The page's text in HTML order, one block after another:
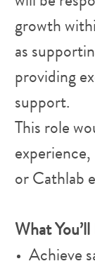
growth
as
providing
support.
This role
experience,
or Cathlab
What
Achieve